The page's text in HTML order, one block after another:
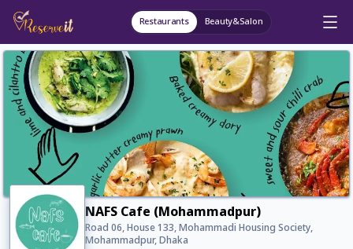
Restaurants Beauty&Salon
NAFS Cafe (Mohammadpur)
Road 06, House 133, Mohammadi Housing Society,
Mohammadpur, Dhaka